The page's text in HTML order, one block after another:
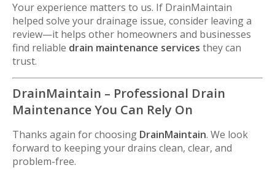
Your experience matters to us. If DrainMaintain
helped solve your drainage issue, consider leaving a
review—it helps other homeowners and businesses
find reliable drain maintenance services they can
trust.
DrainMaintain – Professional Drain
Maintenance You Can Rely On
Thanks again for choosing DrainMaintain. We look
forward to keeping your drains clean, clear, and
problem-free.